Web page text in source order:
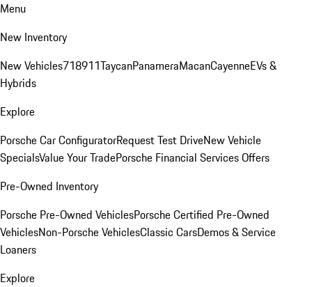
Menu
New Inventory
New Vehicles718911TaycanPanameraMacanCayenneEVs &
Hybrids
Explore
Porsche Car ConfiguratorRequest Test DriveNew Vehicle
SpecialsValue Your TradePorsche Financial Services Offers
Pre-Owned Inventory
Porsche Pre-Owned VehiclesPorsche Certified Pre-Owned
VehiclesNon-Porsche VehiclesClassic CarsDemos & Service
Loaners
Explore